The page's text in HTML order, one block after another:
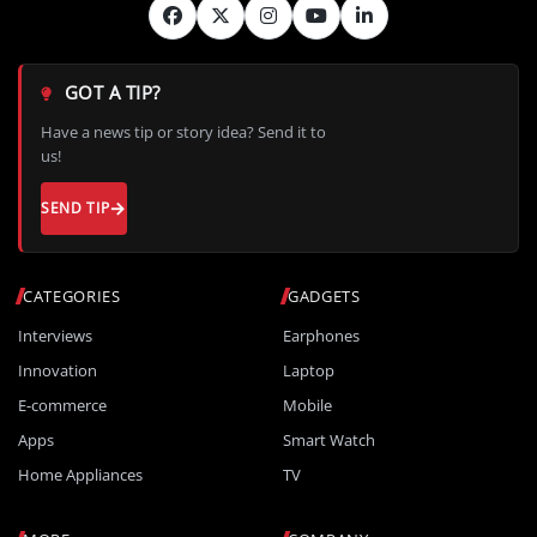
CATEGORIES
Interviews
Innovation
E-commerce
Apps
Home Appliances
GADGETS
Earphones
Laptop
Mobile
Smart Watch
TV
GOT A TIP?
Have a news tip or story idea? Send it to
us!
SEND TIP